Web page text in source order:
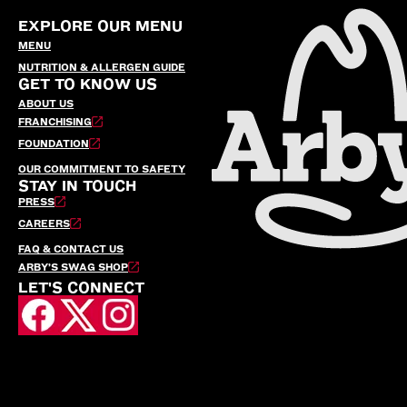
EXPLORE OUR MENU
MENU
NUTRITION & ALLERGEN GUIDE
GET TO KNOW US
ABOUT US
FRANCHISING
FOUNDATION
OUR COMMITMENT TO SAFETY
STAY IN TOUCH
PRESS
CAREERS
FAQ & CONTACT US
ARBY’S SWAG SHOP
LET'S CONNECT